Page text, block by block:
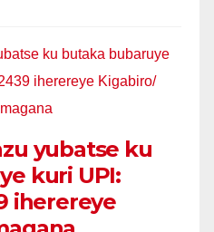
yubatse ku
kuri UPI:
iherereye